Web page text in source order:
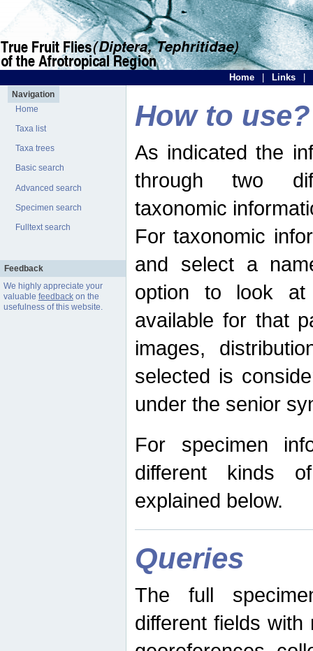
Home Links
Navigation
Home
Taxa list
Taxa trees
Basic search
Advanced search
Specimen search
Fulltext search
Feedback
We highly appreciate your
valuable feedbackon the
usefulness of this website.
How to use?
As indicated the
through two
taxonomic
For taxonomic
and select a
option to look at
available for that
images,
selected is
under the senior
For specimen
different kinds
explained below.
Queries
The full
different fields